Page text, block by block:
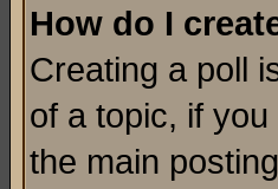
How do I
Creating a poll
of a topic, if
the main